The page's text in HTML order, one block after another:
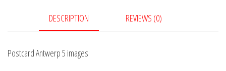
DESCRIPTION REVIEWS (0)
Postcard Antwerp 5 images